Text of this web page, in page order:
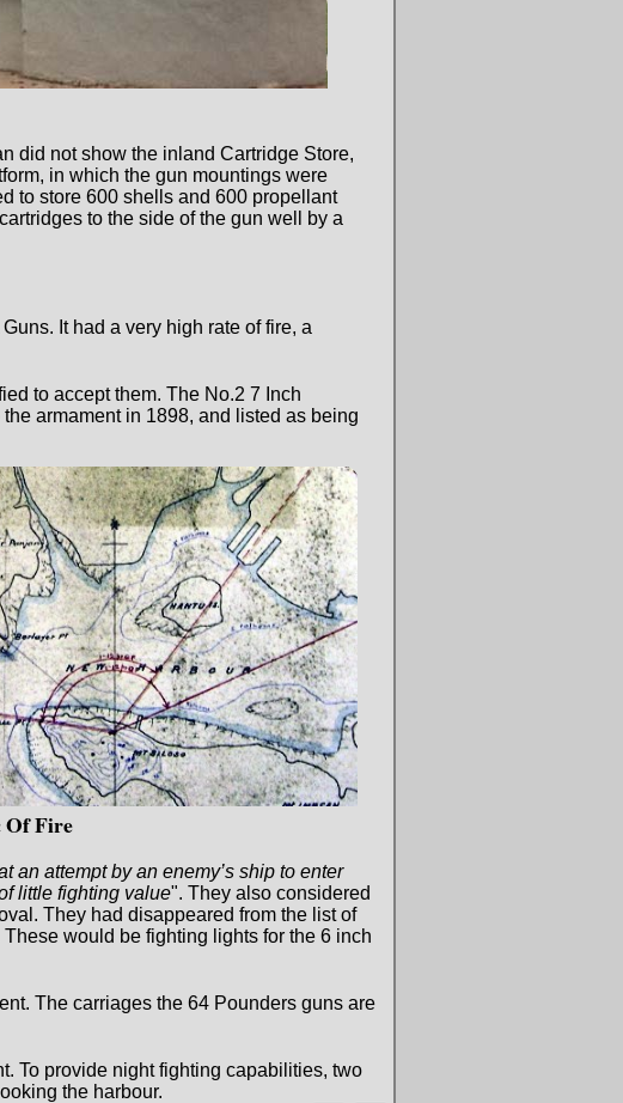
did not show the inland Cartridge Store,
in which the gun mountings were
to store 600 shells and 600 propellant
to the side of the gun well by a
It had a very high rate of fire, a
to accept them. The No.2 7 Inch
armament in 1898, and listed as being
Of Fire
an attempt by an enemy’s ship to enter
little fighting value". They also considered
They had disappeared from the list of
would be fighting lights for the 6 inch
The carriages the 64 Pounders guns are
To provide night fighting capabilities, two
the harbour.